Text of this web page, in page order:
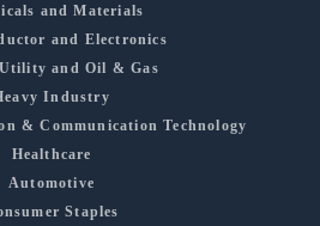
and Materials
and Electronics
and Oil & Gas
Industry
& Communication Technology
Healthcare
Automotive
Staples